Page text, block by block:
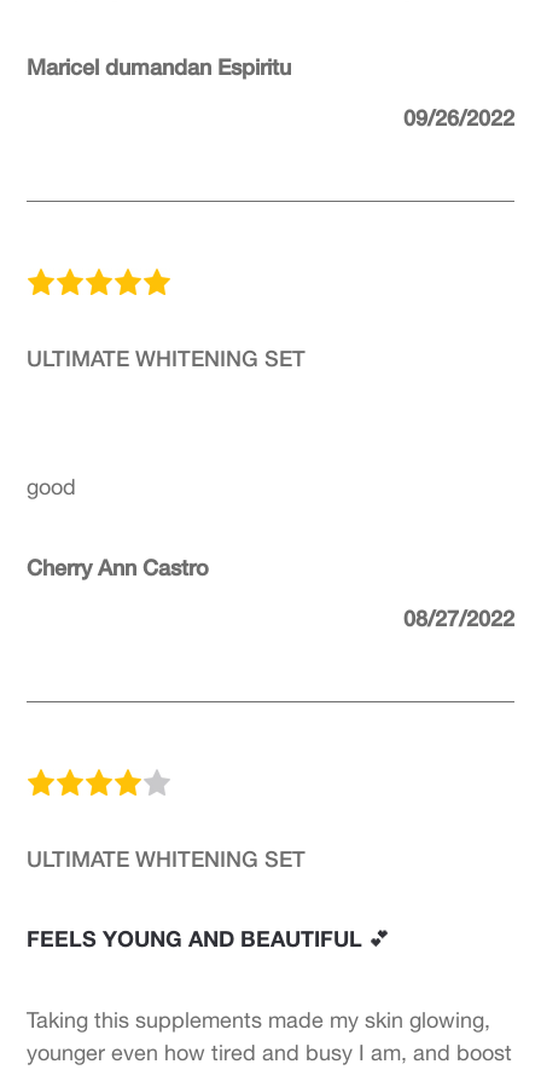
Maricel dumandan Espiritu
09/26/2022
ULTIMATE WHITENING SET
good
Cherry Ann Castro
08/27/2022
ULTIMATE WHITENING SET
FEELS YOUNG AND BEAUTIFUL 💕
Taking this supplements made my skin glowing,
younger even how tired and busy I am, and boost